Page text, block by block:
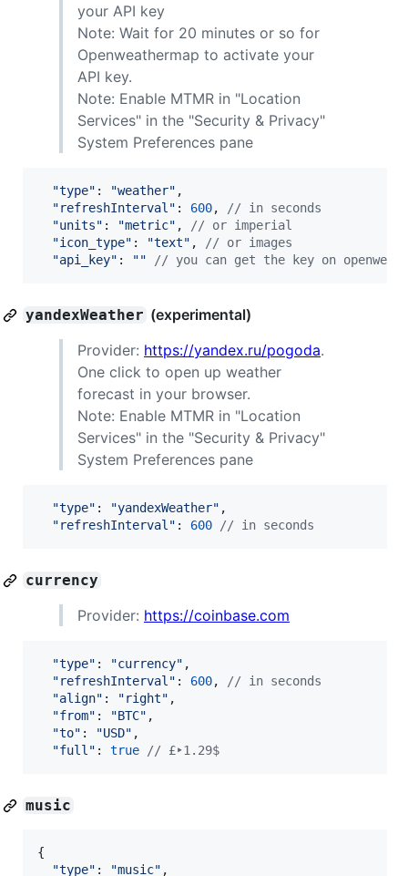
your API key
Note: Wait for 20 minutes or so for
Openweathermap to activate your
API key.
Note: Enable MTMR in "Location
Services" in the "Security & Privacy"
System Preferences pane
"type" : "weather" ,
"refreshInterval" : 600,
// in seconds
"units" : "metric" ,
// or imperial
"icon_type" : "text" ,
// or images
"api_key" : "" // you can get the key on
yandexWeather (experimental)
Provider: https://yandex.ru/pogoda.
One click to open up weather
forecast in your browser.
Note: Enable MTMR in "Location
Services" in the "Security & Privacy"
System Preferences pane
"type" : "yandexWeather" ,
"refreshInterval" : 600 // in seconds
currency
Provider: https://coinbase.com
"type" : "currency" ,
"refreshInterval" : 600,
// in seconds
"align" : "right" ,
"from" : "BTC" ,
"to" : "USD" ,
"full" : true // £‣1.29$
music
{
"type" : "music" ,